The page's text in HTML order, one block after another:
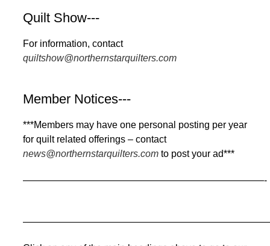
Quilt Show---
For information, contact
quiltshow@northernstarquilters.com
Member Notices---
***Members may have one personal posting per year
for quilt related offerings – contact
news@northernstarquilters.com to post your ad***
—————————————————————————-